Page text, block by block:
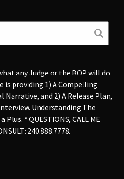
any Judge or the BOP will do.
is providing 1) A Compelling
and 2) A Release Plan,
Understanding The
Plus. * QUESTIONS, CALL ME
240.888.7778.